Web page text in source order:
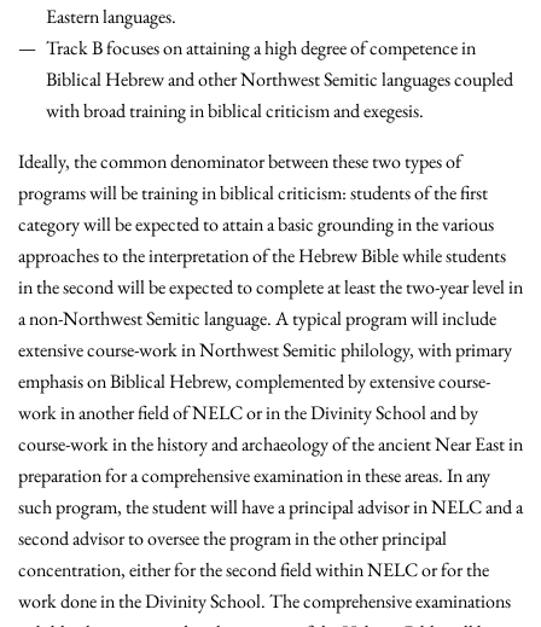
Eastern languages.
Track B focuses on attaining a high degree of competence in
Biblical Hebrew and other Northwest Semitic languages coupled
with broad training in biblical criticism and exegesis.
Ideally, the common denominator between these two types of
programs will be training in biblical criticism: students of the first
category will be expected to attain a basic grounding in the various
approaches to the interpretation of the Hebrew Bible while students
in the second will be expected to complete at least the two-year level in
a non-Northwest Semitic language. A typical program will include
extensive course-work in Northwest Semitic philology, with primary
emphasis on Biblical Hebrew, complemented by extensive course-
work in another field of NELC or in the Divinity School and by
course-work in the history and archaeology of the ancient Near East in
preparation for a comprehensive examination in these areas. In any
such program, the student will have a principal advisor in NELC and a
second advisor to oversee the program in the other principal
concentration, either for the second field within NELC or for the
work done in the Divinity School. The comprehensive examinations